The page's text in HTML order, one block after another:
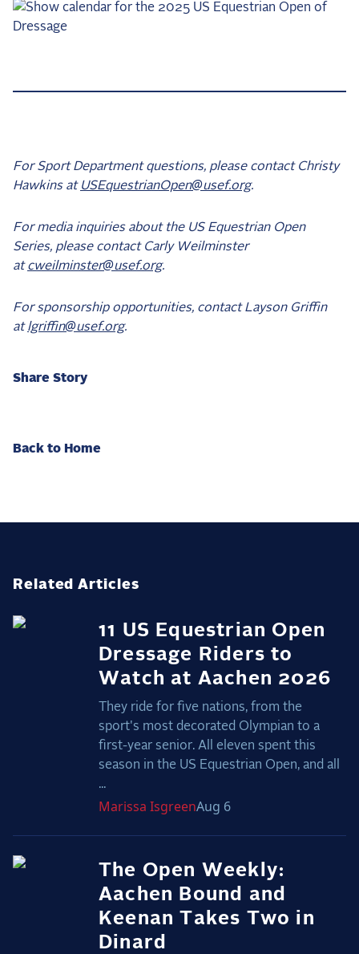
For Sport Department questions, please contact Christy
Hawkins at USEquestrianOpen@usef.org.
For media inquiries about the US Equestrian Open
Series, please contact Carly Weilminster
atcweilminster@usef.org.
For sponsorship opportunities, contact Layson Griffin
atlgriffin@usef.org.
Share Story
Back to Home
Related Articles
11 US Equestrian Open
Dressage Riders to
Watch at Aachen 2026
They ride for five nations, from the
sport's most decorated Olympian to a
first-year senior. All eleven spent this
season in the US Equestrian Open, and all
...
Marissa IsgreenAug 6
The Open Weekly:
Aachen Bound and
Keenan Takes Two in
Dinard